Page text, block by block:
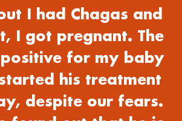
I had Chagas and
I got pregnant. The
for my baby
his treatment
despite our fears.